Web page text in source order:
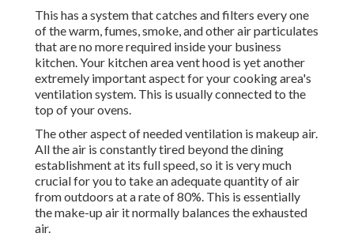
This has a system that catches and filters every one
of the warm, fumes, smoke, and other air particulates
that are no more required inside your business
kitchen. Your kitchen area vent hood is yet another
extremely important aspect for your cooking area's
ventilation system. This is usually connected to the
top of your ovens.
The other aspect of needed ventilation is makeup air.
All the air is constantly tired beyond the dining
establishment at its full speed, so it is very much
crucial for you to take an adequate quantity of air
from outdoors at a rate of 80%. This is essentially
the make-up air it normally balances the exhausted
air.